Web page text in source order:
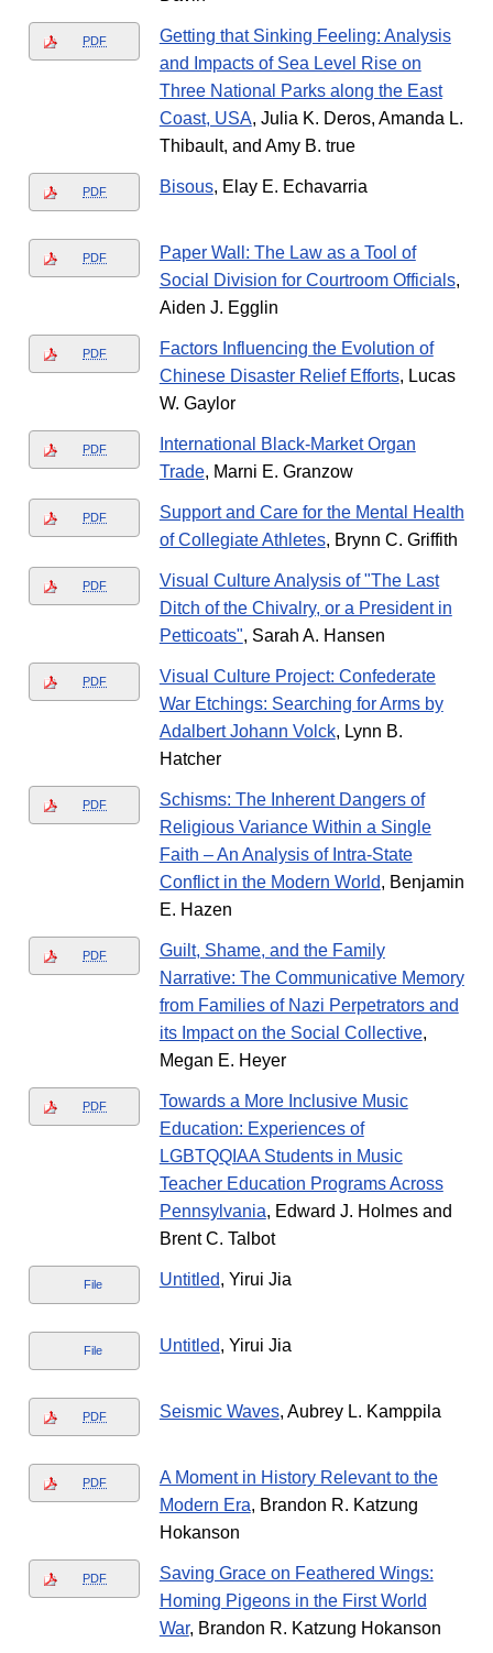
PDF
Getting that Sinking Feeling: Analysis
and Impacts of Sea Level Rise on
Three National Parks along the East
Coast, USA, Julia K. Deros, Amanda L.
Thibault, and Amy B. true
PDF Bisous, Elay E. Echavarria
PDF
Paper Wall: The Law as a Tool of
Social Division for Courtroom Officials,
Aiden J. Egglin
PDF
Factors Influencing the Evolution of
Chinese Disaster Relief Efforts, Lucas
W. Gaylor
PDF
International Black-Market Organ
Trade, Marni E. Granzow
PDF
Support and Care for the Mental Health
of Collegiate Athletes, Brynn C. Griffith
PDF
Visual Culture Analysis of "The Last
Ditch of the Chivalry, or a President in
Petticoats", Sarah A. Hansen
PDF
Visual Culture Project: Confederate
War Etchings: Searching for Arms by
Adalbert Johann Volck, Lynn B.
Hatcher
PDF
Schisms: The Inherent Dangers of
Religious Variance Within a Single
Faith – An Analysis of Intra-State
Conflict in the Modern World, Benjamin
E. Hazen
PDF
Guilt, Shame, and the Family
Narrative: The Communicative Memory
from Families of Nazi Perpetrators and
its Impact on the Social Collective,
Megan E. Heyer
PDF
Towards a More Inclusive Music
Education: Experiences of
LGBTQQIAA Students in Music
Teacher Education Programs Across
Pennsylvania, Edward J. Holmes and
Brent C. Talbot
File Untitled, Yirui Jia
File Untitled, Yirui Jia
PDF Seismic Waves, Aubrey L. Kamppila
PDF
A Moment in History Relevant to the
Modern Era, Brandon R. Katzung
Hokanson
PDF
Saving Grace on Feathered Wings:
Homing Pigeons in the First World
War, Brandon R. Katzung Hokanson